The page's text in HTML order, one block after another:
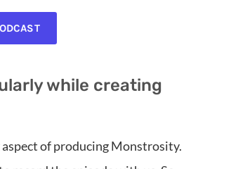
while creating
of producing Monstrosity.